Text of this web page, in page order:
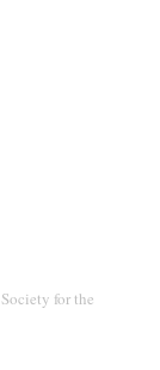
for the